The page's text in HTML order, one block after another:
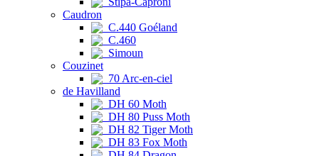
Caudron
C.440 Goéland
C.460
Simoun
Couzinet
70 Arc-en-ciel
de Havilland
DH 60 Moth
DH 80 Puss Moth
DH 82 Tiger Moth
DH 83 Fox Moth